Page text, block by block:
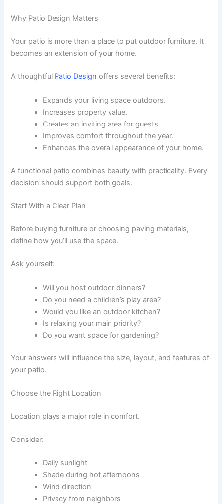
Why Patio Design Matters
Your patio is more than a place to put outdoor furniture. It
becomes an extension of your home.
A thoughtful Patio Design offers several benefits:
Expands your living space outdoors.
Increases property value.
Creates an inviting area for guests.
Improves comfort throughout the year.
Enhances the overall appearance of your home.
A functional patio combines beauty with practicality. Every
decision should support both goals.
Start With a Clear Plan
Before buying furniture or choosing paving materials,
define how you’ll use the space.
Ask yourself:
Will you host outdoor dinners?
Do you need a children’s play area?
Would you like an outdoor kitchen?
Is relaxing your main priority?
Do you want space for gardening?
Your answers will influence the size, layout, and features of
your patio.
Choose the Right Location
Location plays a major role in comfort.
Consider:
Daily sunlight
Shade during hot afternoons
Wind direction
Privacy from neighbors